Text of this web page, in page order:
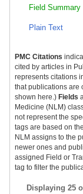
Field Summary
Plain Text
PMC Citations
cited by articles in
represents citations
that publications are
shown here.) Fields
Medicine (NLM)
not represent the
tags are based on
NLM assigns to the
newer ones and
assigned Field or
tag to filter the
Displaying 25